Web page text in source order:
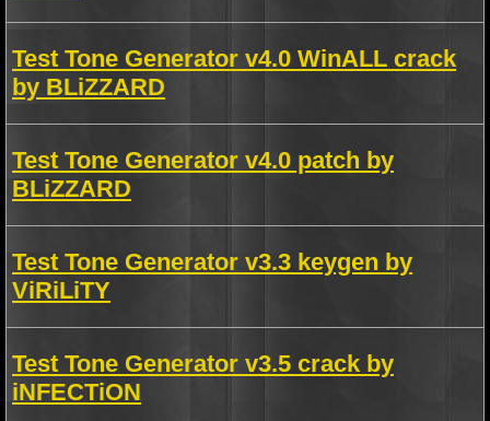
Test Tone Generator v4.0 WinALL crack
by BLiZZARD
Test Tone Generator v4.0 patch by
BLiZZARD
Test Tone Generator v3.3 keygen by
ViRiLiTY
Test Tone Generator v3.5 crack by
iNFECTiON